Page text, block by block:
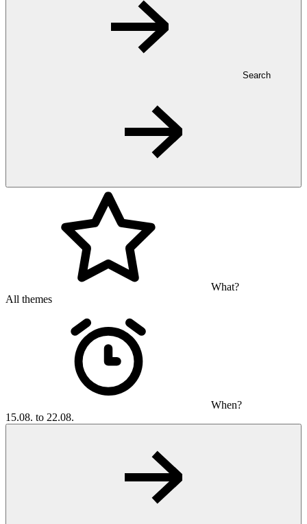
Search
What?
All themes
When?
15.08. to 22.08.